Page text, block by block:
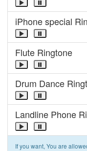
iPhone special
Flute Ringtone
Drum Dance
Landline Phone
If you want, You are